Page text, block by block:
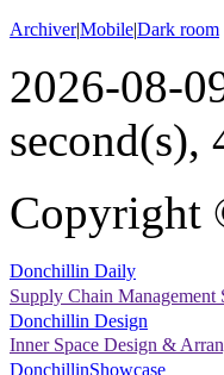
Archiver|Mobile|Dark room
2026-08-
second(s),
Copyright
Donchillin Daily
Supply Chain Management
Donchillin Design
Inner Space Design &
DonchillinShowcase